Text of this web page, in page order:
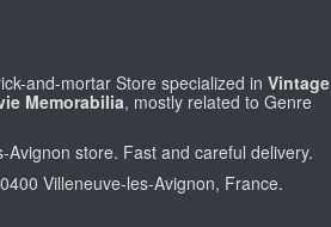
and-mortar Store specialized inVintage
Memorabilia, mostly related to Genre
store. Fast and careful delivery.
Villeneuve-les-Avignon, France.